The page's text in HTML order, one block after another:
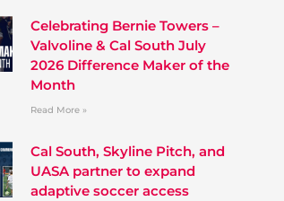
Celebrating Bernie Towers –
Valvoline & Cal South July
2026 Difference Maker of the
Month
Read More »
Cal South, Skyline Pitch, and
UASA partner to expand
adaptive soccer access